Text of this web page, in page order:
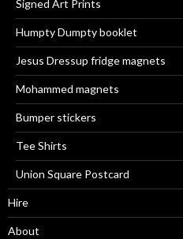
Signed Art Prints
Humpty Dumpty booklet
Jesus Dressup fridge magnets
Mohammed magnets
Bumper stickers
Tee Shirts
Union Square Postcard
Hire
About